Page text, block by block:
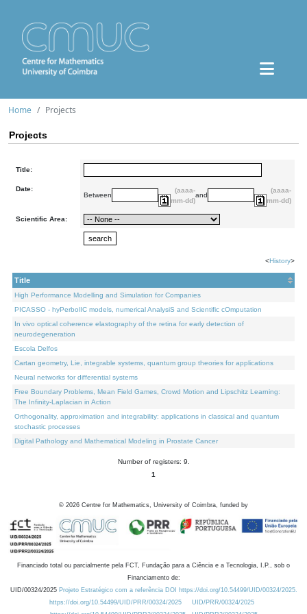
Home Projects
Projects
Title:
Date:
Between
(aaaa-
mm-dd)
and
(aaaa-
mm-dd)
Scientific Area:
<History>
Title
High Performance Modelling and Simulation for Companies
PICASSO - hyPerbolIC models, numerical AnalysiS and Scientific cOmputation
In vivo optical coherence elastography of the retina for early detection of
neurodegeneration
Escola Delfos
Cartan geometry, Lie, integrable systems, quantum group theories for applications
Neural networks for differential systems
Free Boundary Problems, Mean Field Games, Crowd Motion and Lipschitz Learning:
The Infinity-Laplacian in Action
Orthogonality, approximation and integrability: applications in classical and quantum
stochastic processes
Digital Pathology and Mathematical Modeling in Prostate Cancer
Number of registers: 9.
1
© 2026 Centre for Mathematics, University of Coimbra, funded by
Financiado total ou parcialmente pela FCT, Fundação para a Ciência e a Tecnologia, I.P., sob o
Financiamento de:
UID/00324/2025 Projeto Estratégico com a referência DOI https://doi.org/10.54499/UID/00324/2025.
https://doi.org/10.54499/UID/PRR/00324/2025
UID/PRR/00324/2025